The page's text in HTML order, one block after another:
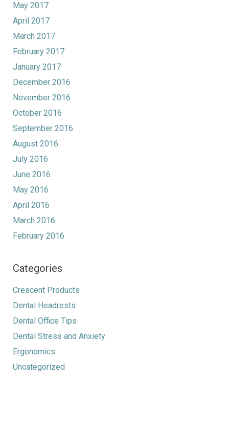
May 2017
April 2017
March 2017
February 2017
January 2017
December 2016
November 2016
October 2016
September 2016
August 2016
July 2016
June 2016
May 2016
April 2016
March 2016
February 2016
Categories
Crescent Products
Dental Headrests
Dental Office Tips
Dental Stress and Anxiety
Ergonomics
Uncategorized